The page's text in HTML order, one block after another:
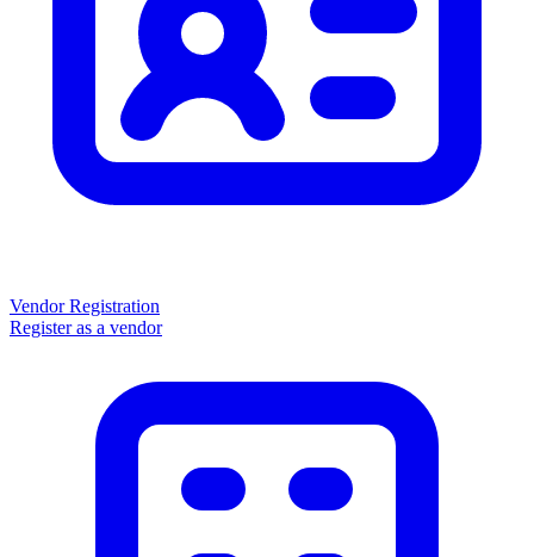
Vendor Registration
Register as a vendor